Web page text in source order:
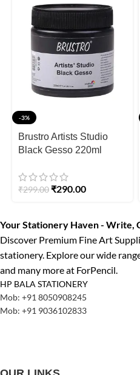
-3%
Brustro Artists Studio
Black Gesso 220ml
₹299.00 ₹290.00
Your Stationery Haven - Write,
Discover Premium Fine Art
stationery. Explore our wide
and many more at ForPencil.
HP BALA STATIONERY
Mob: +91 8050908245
Mob: +91 9036102833